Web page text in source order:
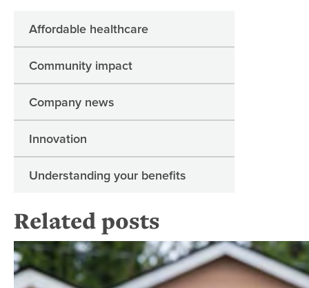
Affordable healthcare
Community impact
Company news
Innovation
Understanding your benefits
Related posts